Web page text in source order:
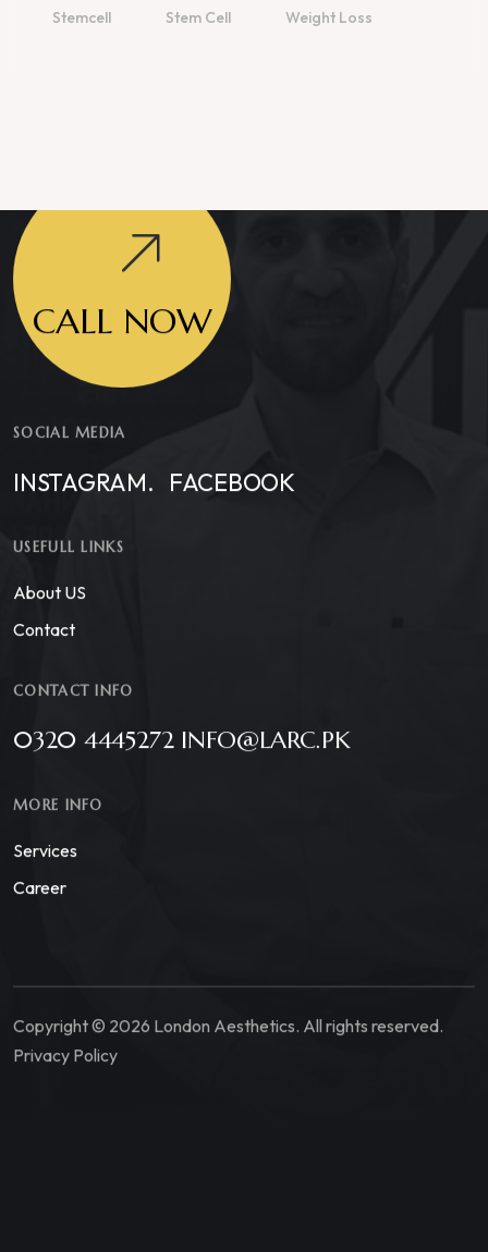
Stemcell Stem Cell Weight Loss
CALL NOW
SOCIAL MEDIA
INSTAGRAM. FACEBOOK
USEFULL LINKS
About US
Contact
CONTACT INFO
0320 4445272 INFO@LARC.PK
MORE INFO
Services
Career
Copyright © 2026 London Aesthetics. All rights reserved.
Privacy Policy